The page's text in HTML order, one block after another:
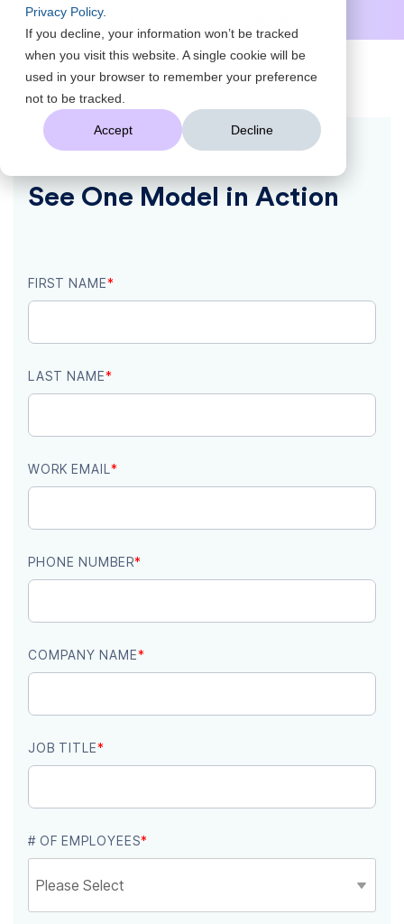
Privacy Policy.
not to be tracked.
Accept Decline
AI That Understands Your Business
Scale Insights to Every Leader
Turn Data Into Answers, Fast
AI That Understands Your Business
See One Model in Action
FIRST NAME*
LAST NAME*
WORK EMAIL *
PHONE NUMBER*
COMPANY NAME*
JOB TITLE*
# OF EMPLOYEES*